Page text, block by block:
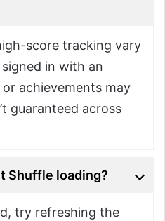
score tracking vary
in with an
achievements may
guaranteed across
Shuffle loading?
try refreshing the